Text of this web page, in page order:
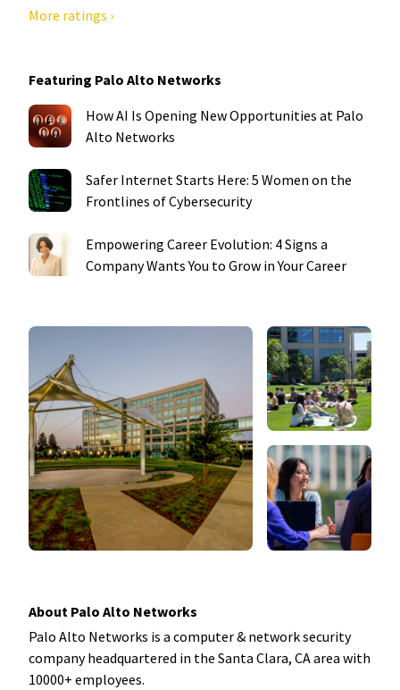
More ratings ›
Featuring Palo Alto Networks
How AI Is Opening New Opportunities at Palo
Alto Networks
Safer Internet Starts Here: 5 Women on the
Frontlines of Cybersecurity
Empowering Career Evolution: 4 Signs a
Company Wants You to Grow in Your Career
About Palo Alto Networks
Palo Alto Networks is a computer & network security
company headquartered in the Santa Clara, CA area with
10000+ employees.